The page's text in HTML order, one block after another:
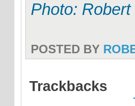
Photo:
POSTED BY
Trackbacks